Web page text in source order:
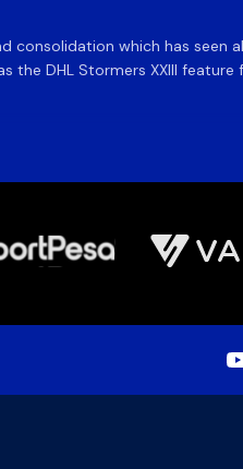
consolidation which has seen
DHL Stormers XXIII feature